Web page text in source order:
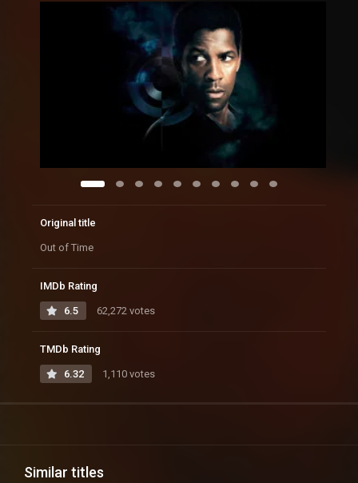
Original title
Out of Time
IMDb Rating
6.5 62,272 votes
TMDb Rating
6.32 1,110 votes
Similar titles